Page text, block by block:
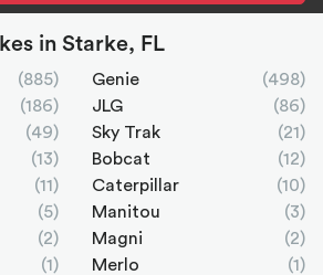
in Starke, FL
(885) Genie
(498)
(186) JLG
(86)
(49) Sky Trak
(21)
(13) Bobcat
(12)
(11) Caterpillar
(10)
(5) Manitou
(3)
(2) Magni
(2)
(1) Merlo (1)